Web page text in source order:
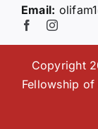
Email:
Copyright
Fellowship of